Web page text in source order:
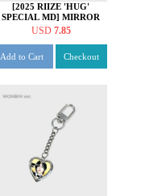
[2025 RIIZE 'HUG'
SPECIAL MD] MIRROR
KEY HOLDER [은석 ver.]
USD 7.85
Add to Cart Checkout